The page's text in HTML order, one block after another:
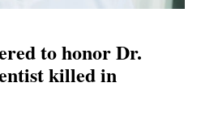
to honor Dr.
killed in